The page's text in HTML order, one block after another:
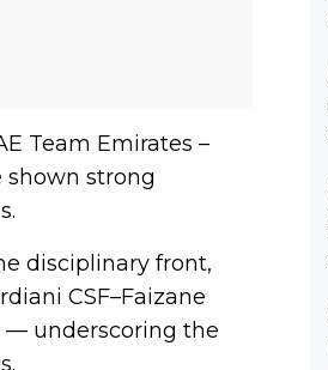
Team Emirates –
shown strong
disciplinary front,
CSF–Faizane
— underscoring the